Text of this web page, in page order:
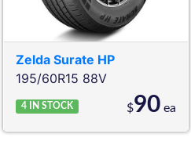
Zelda Surate HP
195/60R15 88V
4 IN STOCK $90ea